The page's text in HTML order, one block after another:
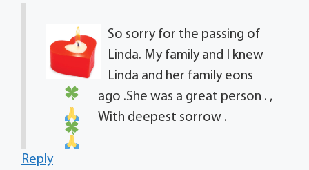
So sorry for the passing of
Linda. My family and I knew
Linda and her family eons
ago .She was a great person . ,
With deepest sorrow .
Reply